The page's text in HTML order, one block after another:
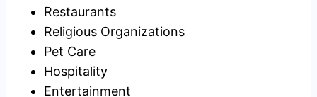
Restaurants
Religious Organizations
Pet Care
Hospitality
Entertainment